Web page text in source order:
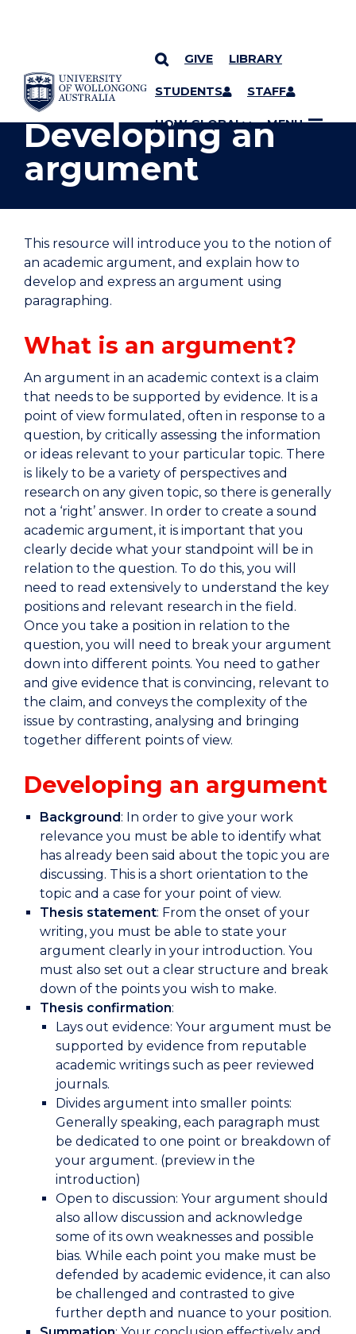
SKIP TO CONTENT
GIVE LIBRARY
STUDENTS STAFF
UOW GLOBAL MENU
YOU ARE HERE
Developing an
argument
This resource will introduce you to the notion of
an academic argument, and explain how to
develop and express an argument using
paragraphing.
What is an argument?
An argument in an academic context is a claim
that needs to be supported by evidence. It is a
point of view formulated, often in response to a
question, by critically assessing the information
or ideas relevant to your particular topic. There
is likely to be a variety of perspectives and
research on any given topic, so there is generally
not a ‘right’ answer. In order to create a sound
academic argument, it is important that you
clearly decide what your standpoint will be in
relation to the question. To do this, you will
need to read extensively to understand the key
positions and relevant research in the field.
Once you take a position in relation to the
question, you will need to break your argument
down into different points. You need to gather
and give evidence that is convincing, relevant to
the claim, and conveys the complexity of the
issue by contrasting, analysing and bringing
together different points of view.
Developing an argument
Background: In order to give your work
relevance you must be able to identify what
has already been said about the topic you are
discussing. This is a short orientation to the
topic and a case for your point of view.
Thesis statement: From the onset of your
writing, you must be able to state your
argument clearly in your introduction. You
must also set out a clear structure and break
down of the points you wish to make.
Thesis confirmation:
Lays out evidence: Your argument must be
supported by evidence from reputable
academic writings such as peer reviewed
journals.
Divides argument into smaller points:
Generally speaking, each paragraph must
be dedicated to one point or breakdown of
your argument. (preview in the
introduction)
Open to discussion: Your argument should
also allow discussion and acknowledge
some of its own weaknesses and possible
bias. While each point you make must be
defended by academic evidence, it can also
be challenged and contrasted to give
further depth and nuance to your position.